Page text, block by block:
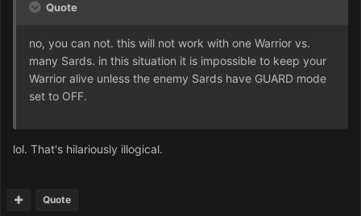
Quote
no, you can not. this will not work with one Warrior vs.
many Sards. in this situation it is impossible to keep your
Warrior alive unless the enemy Sards have GUARD mode
set to OFF.
lol. That's hilariously illogical.
Quote